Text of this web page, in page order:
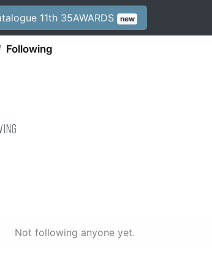
11th 35AWARDS new
Following
Not following anyone yet.